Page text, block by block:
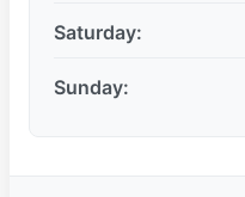
Saturday:
Sunday: